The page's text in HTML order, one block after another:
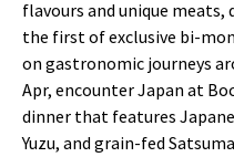
flavours and unique
the first of exclusive bi-
on gastronomic journeys
Apr, encounter Japan at
dinner that features
Yuzu, and grain-fed